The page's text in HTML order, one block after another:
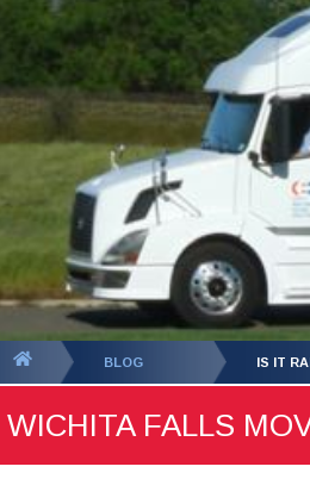
BLOG IS IT
WICHITA FALLS